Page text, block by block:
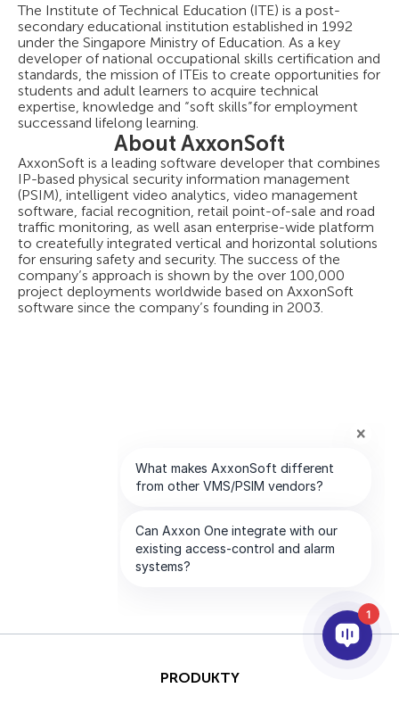
The Institute of Technical Education (ITE) is a post-
secondary educational institution established in 1992
under the Singapore Ministry of Education. As a key
developer of national occupational skills certification and
standards, the mission of ITEis to create opportunities for
students and adult learners to acquire technical
expertise, knowledge and “soft skills”for employment
successand lifelong learning.
About AxxonSoft
AxxonSoft is a leading software developer that combines
IP-based physical security information management
(PSIM), intelligent video analytics, video management
software, facial recognition, retail point-of-sale and road
traffic monitoring, as well asan enterprise-wide platform
to createfully integrated vertical and horizontal solutions
for ensuring safety and security. The success of the
company’s approach is shown by the over 100,000
project deployments worldwide based on AxxonSoft
software since the company’s founding in 2003.
PRODUKTY
1